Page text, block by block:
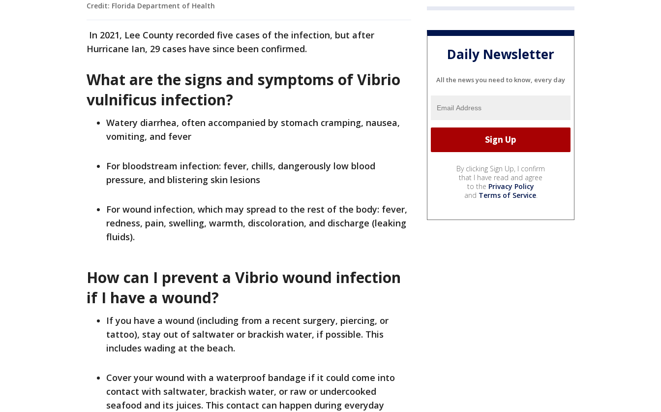
Credit: Florida Department of Health
In 2021, Lee County recorded five cases of the infection, but after
Hurricane Ian, 29 cases have since been confirmed.
What are the signs and symptoms of Vibrio
vulnificus infection?
Watery diarrhea, often accompanied by stomach cramping, nausea,
vomiting, and fever
For bloodstream infection: fever, chills, dangerously low blood
pressure, and blistering skin lesions
For wound infection, which may spread to the rest of the body: fever,
redness, pain, swelling, warmth, discoloration, and discharge (leaking
fluids).
How can I prevent a Vibrio wound infection
if I have a wound?
If you have a wound (including from a recent surgery, piercing, or
tattoo), stay out of saltwater or brackish water, if possible. This
includes wading at the beach.
Cover your wound with a waterproof bandage if it could come into
contact with saltwater, brackish water, or raw or undercooked
seafood and its juices. This contact can happen during everyday
Daily Newsletter
All the news you need to know, every day
By clicking Sign Up, I confirm
that I have read and agree
to the Privacy Policy
and Terms of Service.